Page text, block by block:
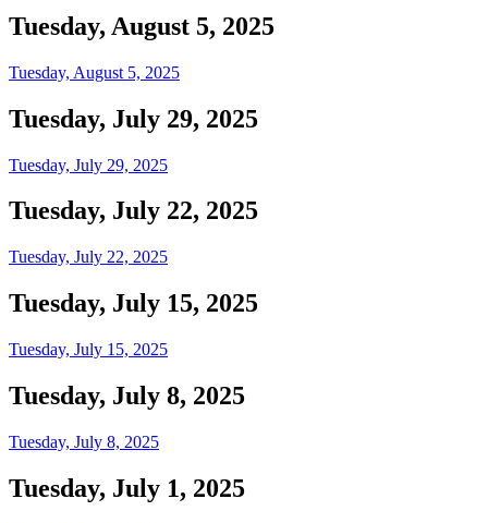
Tuesday, August 5, 2025
Tuesday, August 5, 2025
Tuesday, July 29, 2025
Tuesday, July 29, 2025
Tuesday, July 22, 2025
Tuesday, July 22, 2025
Tuesday, July 15, 2025
Tuesday, July 15, 2025
Tuesday, July 8, 2025
Tuesday, July 8, 2025
Tuesday, July 1, 2025